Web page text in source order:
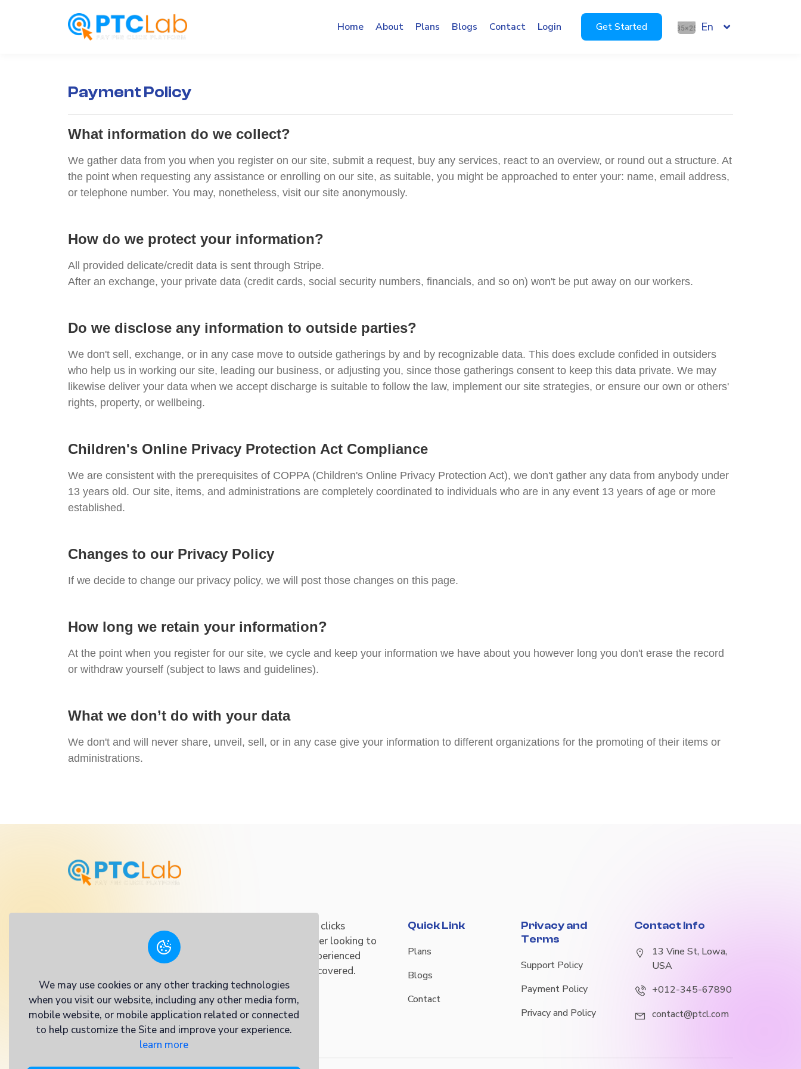
Home About Plans Blogs Contact Login Get Started En
Payment Policy
What information do we collect?
We gather data from you when you register on our site, submit a request, buy any services, react to an overview, or round out a structure. At
the point when requesting any assistance or enrolling on our site, as suitable, you might be approached to enter your: name, email address,
or telephone number. You may, nonetheless, visit our site anonymously.
How do we protect your information?
All provided delicate/credit data is sent through Stripe.
After an exchange, your private data (credit cards, social security numbers, financials, and so on) won't be put away on our workers.
Do we disclose any information to outside parties?
We don't sell, exchange, or in any case move to outside gatherings by and by recognizable data. This does exclude confided in outsiders
who help us in working our site, leading our business, or adjusting you, since those gatherings consent to keep this data private. We may
likewise deliver your data when we accept discharge is suitable to follow the law, implement our site strategies, or ensure our own or others'
rights, property, or wellbeing.
Children's Online Privacy Protection Act Compliance
We are consistent with the prerequisites of COPPA (Children's Online Privacy Protection Act), we don't gather any data from anybody under
13 years old. Our site, items, and administrations are completely coordinated to individuals who are in any event 13 years of age or more
established.
Changes to our Privacy Policy
If we decide to change our privacy policy, we will post those changes on this page.
How long we retain your information?
At the point when you register for our site, we cycle and keep your information we have about you however long you don't erase the record
or withdraw yourself (subject to laws and guidelines).
What we don’t do with your data
We don't and will never share, unveil, sell, or in any case give your information to different organizations for the promoting of their items or
administrations.
we've crafted a dynamic platform where your time and clicks
transform into real rewards. Whether you're a newcomer looking to
dip your toes into the world of online earnings or an experienced
pro seeking to maximize your income, PTCLab has you covered.
Quick Link
Plans
Blogs
Contact
Privacy and
Terms
Support Policy
Payment Policy
Privacy and Policy
Contact Info
13 Vine St, Lowa,
USA
+012-345-67890
contact@ptcl.com
We may use cookies or any other tracking technologies
when you visit our website, including any other media form,
mobile website, or mobile application related or connected
to help customize the Site and improve your experience.
learn more